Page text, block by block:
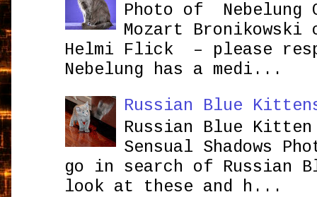
Photo of Nebelung
Mozart
Helmi Flick – please
Nebelung has a medi...
Russian Blue
Russian Blue Kitten
Sensual Shadows
go in search of Russian
look at these and h...